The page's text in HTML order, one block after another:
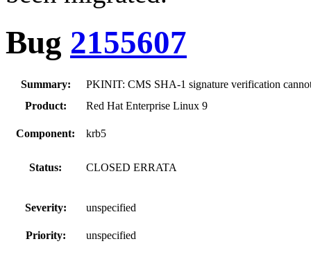
Bug 2155607
Summary:
PKINIT: CMS SHA-1 signature verification
Product:
Red Hat Enterprise Linux 9
Component: krb5
Status: CLOSED ERRATA
Severity: unspecified
Priority: unspecified